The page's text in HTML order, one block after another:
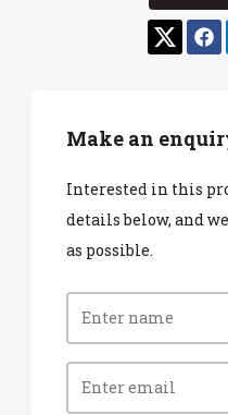
Make an
Interested in this
details below, and
as possible.